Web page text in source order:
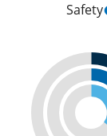
Safety